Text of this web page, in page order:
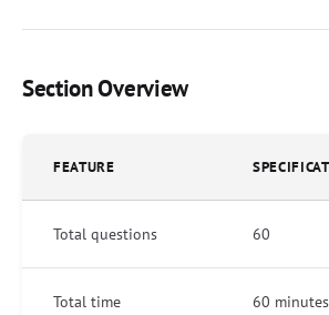
Section Overview
FEATURE
Total questions 60
Total time 60 minutes